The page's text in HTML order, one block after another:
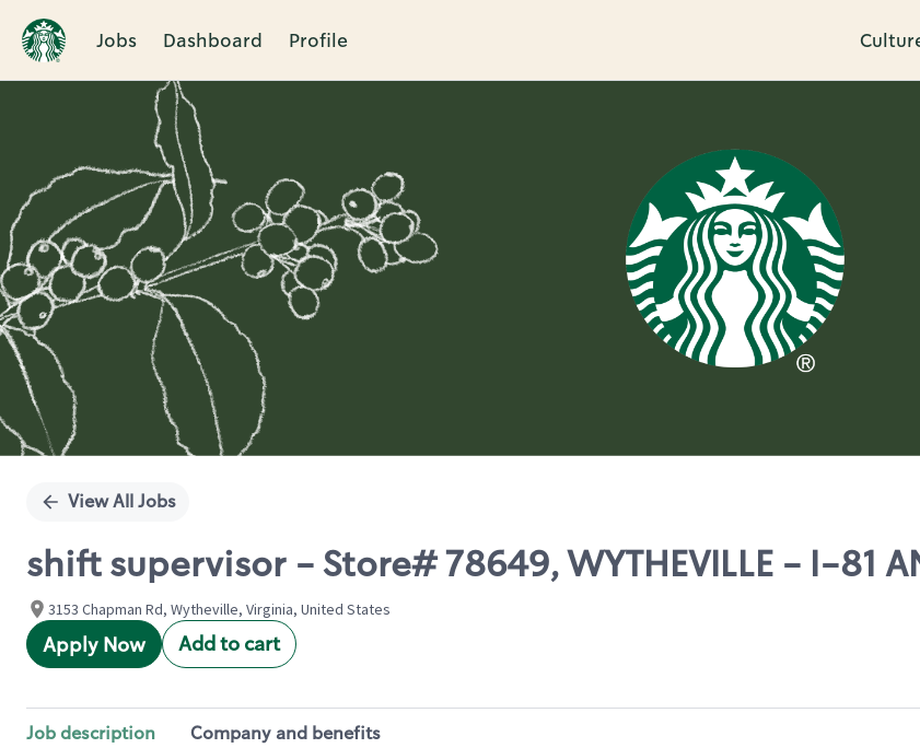
Jobs Dashboard Profile
Single
View All Jobs
shift supervisor - Store# 78649, WYTHEVILLE - I-81
3153 Chapman Rd, Wytheville, Virginia, United States
Apply Now Add to cart
Job description Company and benefits